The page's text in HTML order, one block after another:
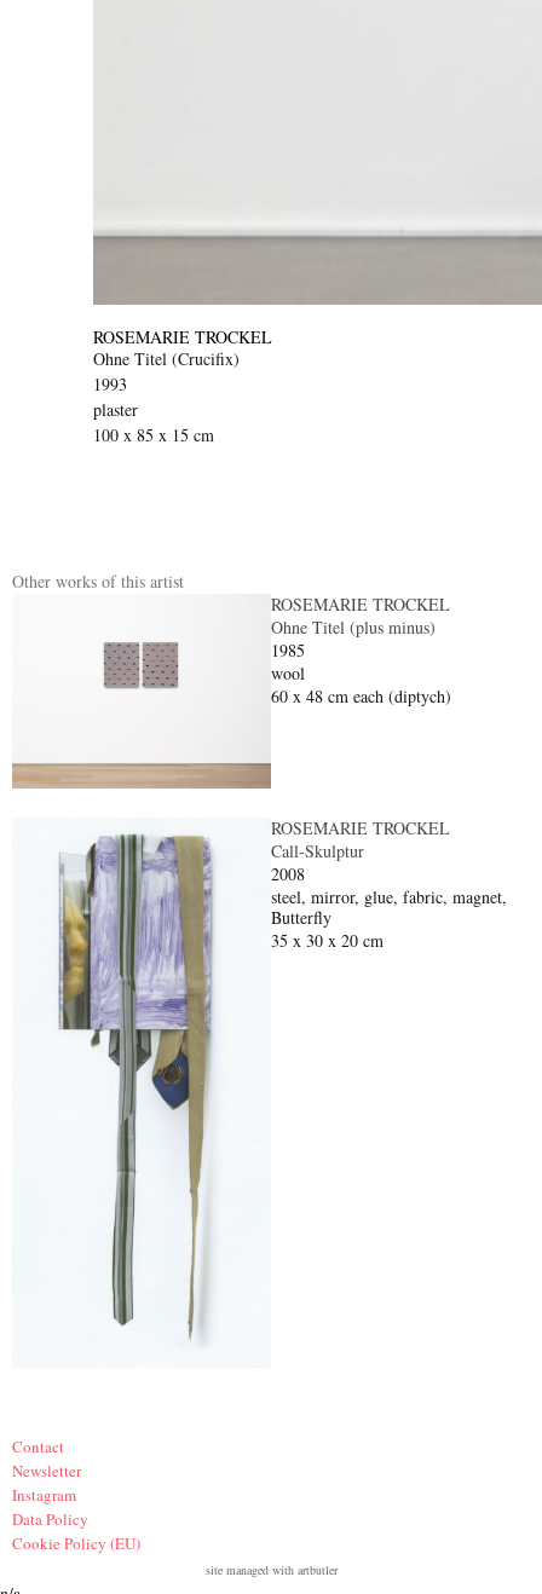
ROSEMARIE TROCKEL
Ohne Titel (Crucifix)
1993
plaster
100 x 85 x 15 cm
Other works of this artist
ROSEMARIE TROCKEL
Ohne Titel (plus minus)
1985
wool
60 x 48 cm each (diptych)
ROSEMARIE TROCKEL
Call-Skulptur
2008
steel, mirror, glue, fabric, magnet,
Butterfly
35 x 30 x 20 cm
Contact
Newsletter
Instagram
Data Policy
Cookie Policy (EU)
site managed with artbutler